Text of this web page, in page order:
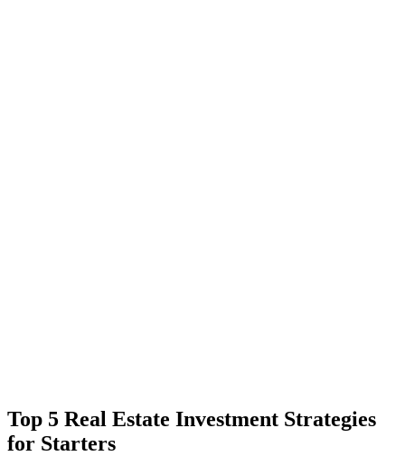
Top 5 Real Estate Investment Strategies
for Starters